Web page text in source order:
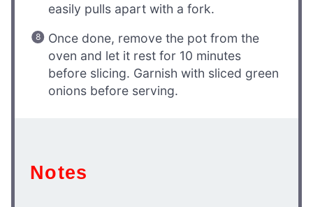
easily pulls apart with a fork.
Once done, remove the pot from the
oven and let it rest for 10 minutes
before slicing. Garnish with sliced green
onions before serving.
Notes